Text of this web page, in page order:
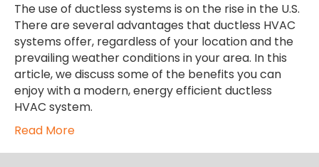
The use of ductless systems is on the rise in the U.S.
There are several advantages that ductless HVAC
systems offer, regardless of your location and the
prevailing weather conditions in your area. In this
article, we discuss some of the benefits you can
enjoy with a modern, energy efficient ductless
HVAC system.
Read More